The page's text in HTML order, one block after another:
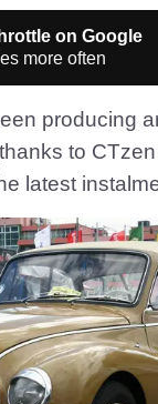
on Google
more often
producing
to
latest